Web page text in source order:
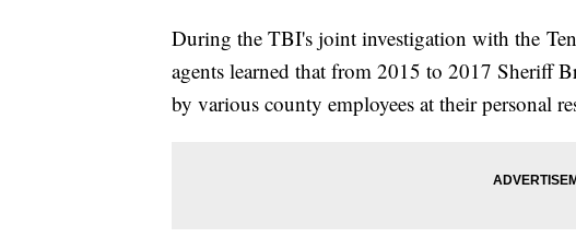
During the TBI's joint investigation with the
agents learned that from 2015 to 2017 Sheriff
by various county employees at their personal